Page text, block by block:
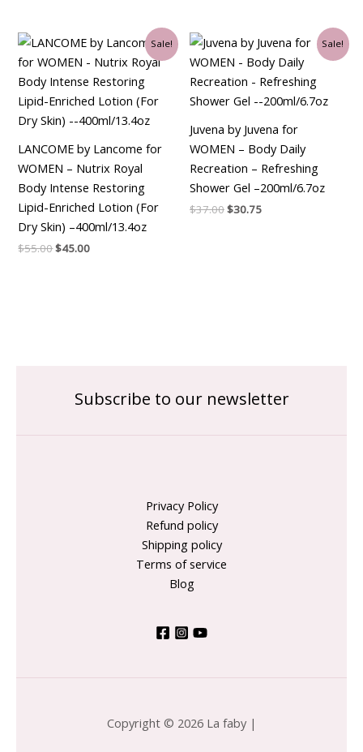
Sale!
LANCOME by Lancome for
WOMEN – Nutrix Royal
Body Intense Restoring
Lipid-Enriched Lotion (For
Dry Skin) –400ml/13.4oz
$55.00
Original
price
was:
$55.00.
$45.00
Current
price
is:
$45.00.
Sale!
Juvena by Juvena for
WOMEN – Body Daily
Recreation – Refreshing
Shower Gel –200ml/6.7oz
$37.00
Original
price
was:
$37.00.
$30.75
Current
price
is:
$30.75.
Subscribe to our newsletter
Privacy Policy
Refund policy
Shipping policy
Terms of service
Blog
Copyright © 2026 La faby |